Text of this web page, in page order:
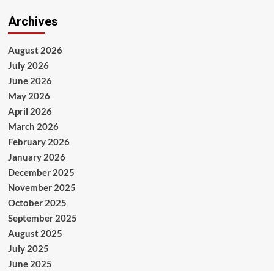
Archives
August 2026
July 2026
June 2026
May 2026
April 2026
March 2026
February 2026
January 2026
December 2025
November 2025
October 2025
September 2025
August 2025
July 2025
June 2025